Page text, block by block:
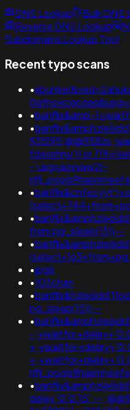
DNS Lookup Bulk DNS
Reverse DNS Lookup
Subdomains Lookup Tool
Recent typo scans
•
•banflix&amp-
•
935195;@@958zs;
fdevshnu')) or
-;usg=aovvaw2r-
•
•
from pg_sleep(15))--
•
•jpg6
•102chan
•
pg_sleep(15))--
•
-
•
delay '0:0:15' --